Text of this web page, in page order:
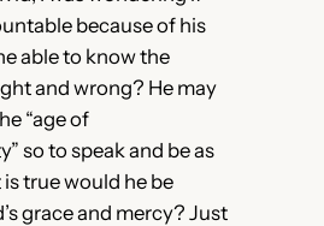
because of his
able to know the
and wrong? He may
“age of
so to speak and be as
true would he be
grace and mercy? Just